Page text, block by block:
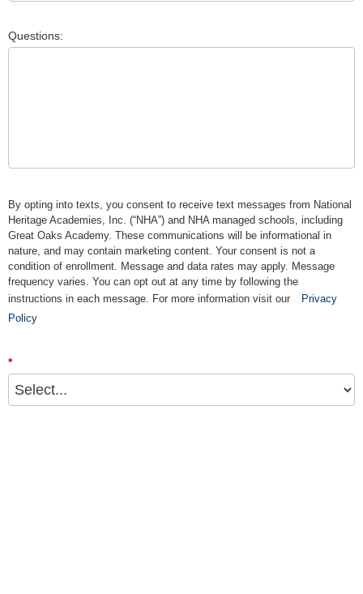
Questions:
By opting into texts, you consent to receive text messages from National
Heritage Academies, Inc. (“NHA”) and NHA managed schools, including
Great Oaks Academy. These communications will be informational in
nature, and may contain marketing content. Your consent is not a
condition of enrollment. Message and data rates may apply. Message
frequency varies. You can opt out at any time by following the
instructions in each message. For more information visit our
Privacy
Policy
*